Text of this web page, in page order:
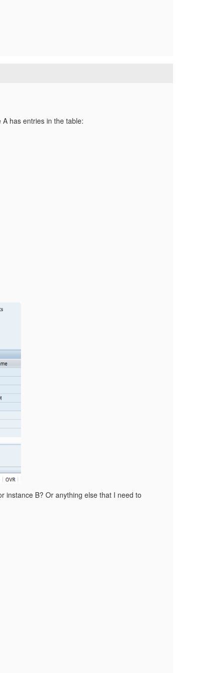
has entries in the table:
instance B? Or anything else that I need to